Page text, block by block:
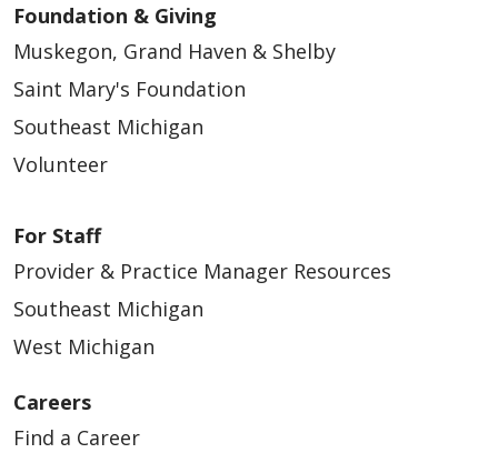
Foundation & Giving
Muskegon, Grand Haven & Shelby
Saint Mary's Foundation
Southeast Michigan
Volunteer
For Staff
Provider & Practice Manager Resources
Southeast Michigan
West Michigan
Careers
Find a Career